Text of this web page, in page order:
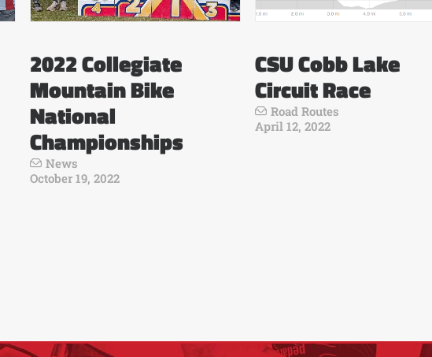
2022 Collegiate
Mountain Bike
National
Championships
News
October 19, 2022
CSU Cobb Lake
Circuit Race
Road Routes
April 12, 2022